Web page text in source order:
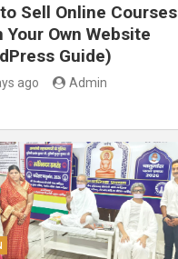
Sell Online Courses
Your Own Website
Guide)
ago Admin